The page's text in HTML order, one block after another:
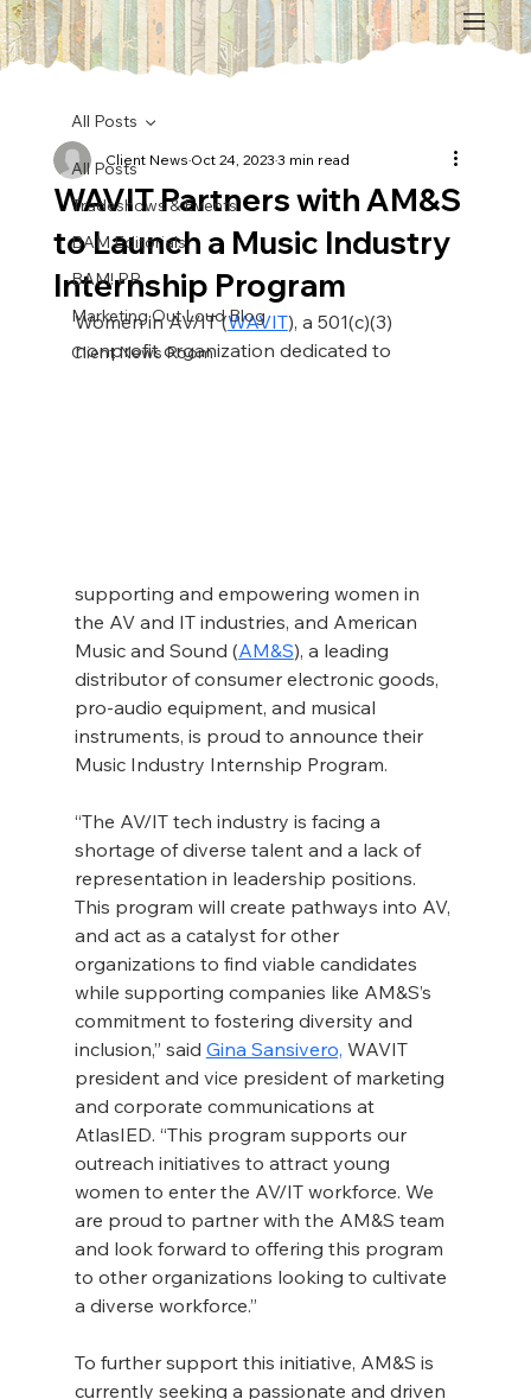
All Posts
Tradeshows & Events
BAM Editorials
BAM! PR
Marketing Out Loud Blog
Client News Room
All Posts
WAVIT Partners with AM&S
to Launch a Music Industry
Internship Program
Client NewsOct 24, 20233 min read
Women in AV/IT (WAVIT), a 501(c)(3)
nonprofit organization dedicated to
supporting and empowering women in
the AV and IT industries, and American
Music and Sound (AM&S), a leading
distributor of consumer electronic goods,
pro-audio equipment, and musical
instruments, is proud to announce their
Music Industry Internship Program.
“The AV/IT tech industry is facing a
shortage of diverse talent and a lack of
representation in leadership positions.
This program will create pathways into AV,
and act as a catalyst for other
organizations to find viable candidates
while supporting companies like AM&S’s
commitment to fostering diversity and
inclusion,” said Gina Sansivero, WAVIT
president and vice president of marketing
and corporate communications at
AtlasIED. “This program supports our
outreach initiatives to attract young
women to enter the AV/IT workforce. We
are proud to partner with the AM&S team
and look forward to offering this program
to other organizations looking to cultivate
a diverse workforce.”
To further support this initiative, AM&S is
currently seeking a passionate and driven